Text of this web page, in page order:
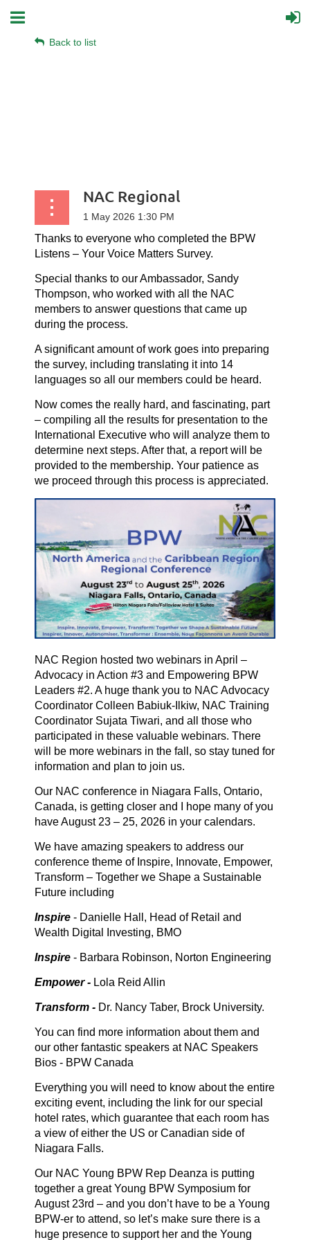
Back to list
NAC Regional
Thanks to everyone who completed the BPW
Listens – Your Voice Matters Survey.
Special thanks to our Ambassador, Sandy
Thompson, who worked with all the NAC
members to answer questions that came up
during the process.
A significant amount of work goes into preparing
the survey, including translating it into 14
languages so all our members could be heard.
Now comes the really hard, and fascinating, part
– compiling all the results for presentation to the
International Executive who will analyze them to
determine next steps. After that, a report will be
provided to the membership. Your patience as
we proceed through this process is appreciated.
NAC Region hosted two webinars in April –
Advocacy in Action #3 and Empowering BPW
Leaders #2. A huge thank you to NAC Advocacy
Coordinator Colleen Babiuk-Ilkiw, NAC Training
Coordinator Sujata Tiwari, and all those who
participated in these valuable webinars. There
will be more webinars in the fall, so stay tuned for
information and plan to join us.
Our NAC conference in Niagara Falls, Ontario,
Canada, is getting closer and I hope many of you
have August 23 – 25, 2026 in your calendars.
We have amazing speakers to address our
conference theme of Inspire, Innovate, Empower,
Transform – Together we Shape a Sustainable
Future including
Inspire - Danielle Hall, Head of Retail and
Wealth Digital Investing, BMO
Inspire - Barbara Robinson, Norton Engineering
Empower - Lola Reid Allin
Transform - Dr. Nancy Taber, Brock University.
You can find more information about them and
our other fantastic speakers at NAC Speakers
Bios - BPW Canada
Everything you will need to know about the entire
exciting event, including the link for our special
hotel rates, which guarantee that each room has
a view of either the US or Canadian side of
Niagara Falls.
Our NAC Young BPW Rep Deanza is putting
together a great Young BPW Symposium for
August 23rd – and you don’t have to be a Young
BPW-er to attend, so let’s make sure there is a
huge presence to support her and the Young